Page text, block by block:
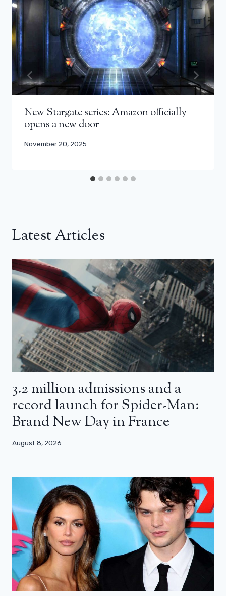
New Stargate series: Amazon officially
opens a new door
November 20, 2025
Latest Articles
3.2 million admissions and a
record launch for Spider-Man:
Brand New Day in France
August 8, 2026